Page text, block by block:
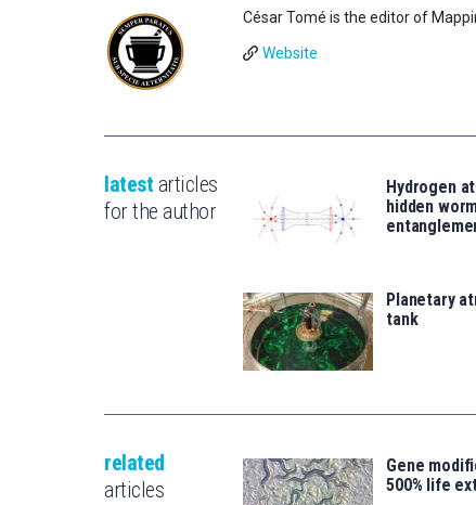
César Tomé is the editor of
Website
latest articles
for the author
Hydrogen
hidden
Planetary
tank
related
articles
Gene
500% life